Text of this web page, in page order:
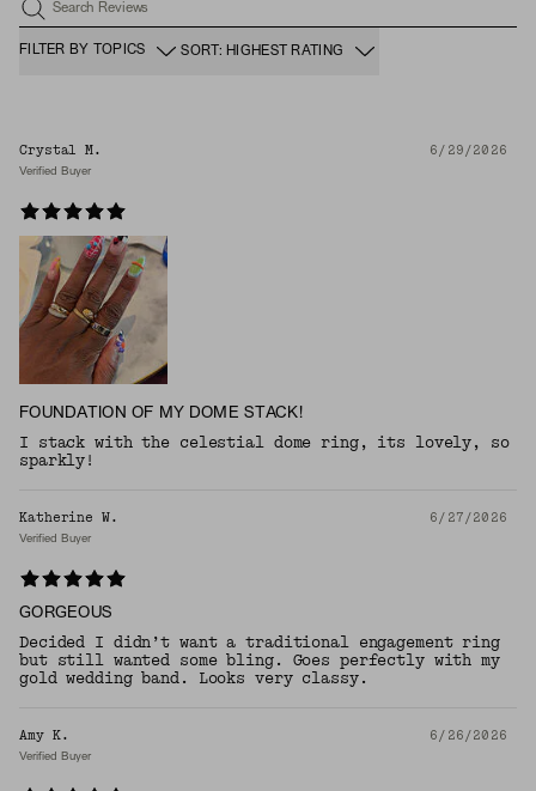
Search Reviews
FILTER BY TOPICS SORT: HIGHEST RATING
Crystal M. 6/29/2026
Verified Buyer
FOUNDATION OF MY DOME STACK!
I stack with the celestial dome ring, its lovely, so
sparkly!
Katherine W. 6/27/2026
Verified Buyer
GORGEOUS
Decided I didn’t want a traditional engagement ring
but still wanted some bling. Goes perfectly with my
gold wedding band. Looks very classy.
Amy K. 6/26/2026
Verified Buyer